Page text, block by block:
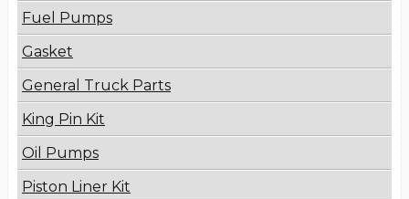
Fuel Pumps
Gasket
General Truck Parts
King Pin Kit
Oil Pumps
Piston Liner Kit